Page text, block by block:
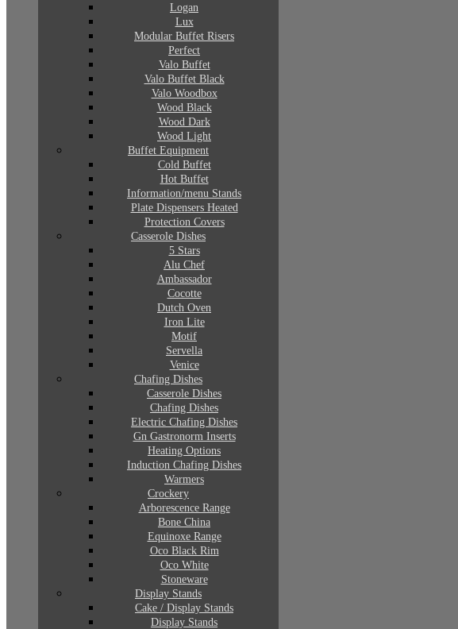
Logan
Lux
Modular Buffet Risers
Perfect
Valo Buffet
Valo Buffet Black
Valo Woodbox
Wood Black
Wood Dark
Wood Light
Buffet Equipment
Cold Buffet
Hot Buffet
Information/menu Stands
Plate Dispensers Heated
Protection Covers
Casserole Dishes
5 Stars
Alu Chef
Ambassador
Cocotte
Dutch Oven
Iron Lite
Motif
Servella
Venice
Chafing Dishes
Casserole Dishes
Chafing Dishes
Electric Chafing Dishes
Gn Gastronorm Inserts
Heating Options
Induction Chafing Dishes
Warmers
Crockery
Arborescence Range
Bone China
Equinoxe Range
Oco Black Rim
Oco White
Stoneware
Display Stands
Cake / Display Stands
Display Stands